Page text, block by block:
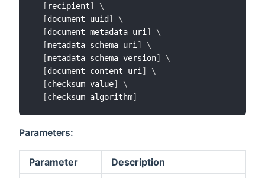
[ recipient]
\
[document-uuid ]
\
[document-metadata-uri ]
\
[metadata-schema-uri ]
\
[metadata-schema-version]
\
[document-content-uri ]
\
[checksum-value]
\
[checksum-algorithm]
Parameters:
Parameter Description